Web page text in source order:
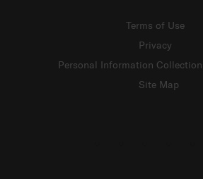
Terms of Use
Privacy
Personal Information
Site Map